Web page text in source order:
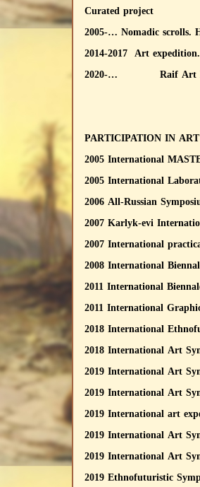
Curated project
2005-… Nomadic scrolls.
2014-2017 Art
2020-… Raif Art
PARTICIPATION IN
2005 International
2005 International
2006 All-Russian
2007 Karlyk-evi
2007 International
2008 International
2011 International
2011 International
2018 International
2018 International Art
2019 International Art
2019 International Art
2019 International art
2019 International Art
2019 International Art
2019 Ethnofuturistic